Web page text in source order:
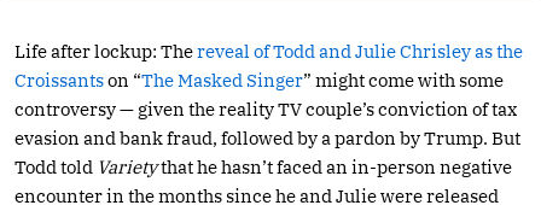
Life after lockup: Thereveal of Todd and Julie Chrisley as the
Croissantson “The Masked Singer” might come with some
controversy — given the reality TV couple’s conviction of tax
evasion and bank fraud, followed by a pardon by Trump. But
Todd told Varietythat he hasn’t faced an in-person negative
encounter in the months since he and Julie were released